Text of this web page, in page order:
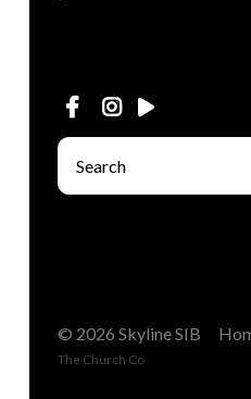
© 2026 Skyline SIB
The Church Co